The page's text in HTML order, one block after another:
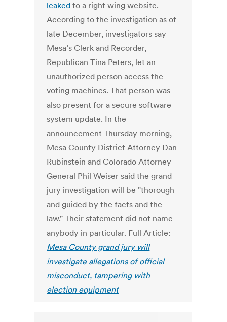
leaked to a right wing website.
According to the investigation as of
late December, investigators say
Mesa’s Clerk and Recorder,
Republican Tina Peters, let an
unauthorized person access the
voting machines. That person was
also present for a secure software
system update. In the
announcement Thursday morning,
Mesa County District Attorney Dan
Rubinstein and Colorado Attorney
General Phil Weiser said the grand
jury investigation will be "thorough
and guided by the facts and the
law." Their statement did not name
anybody in particular. Full Article:
Mesa County grand jury will
investigate allegations of official
misconduct, tampering with
election equipment